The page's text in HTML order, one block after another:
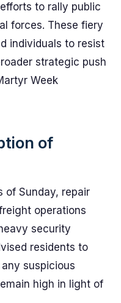
to rally public
forces. These fiery
individuals to resist
strategic push
Week
of
of Sunday, repair
operations
security
residents to
suspicious
high in light of